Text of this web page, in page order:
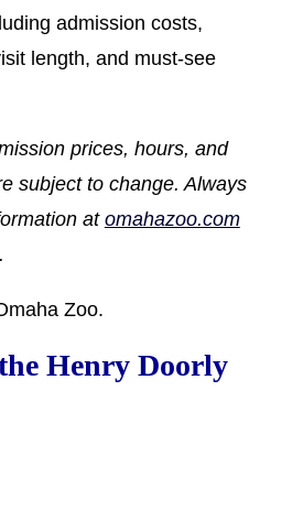
admission costs,
length, and must-see
prices, hours, and
subject to change. Always
at omahazoo.com
Henry Doorly